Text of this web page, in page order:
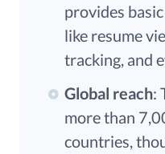
provides
like resume
tracking, and
Global reach:
more than
countries,